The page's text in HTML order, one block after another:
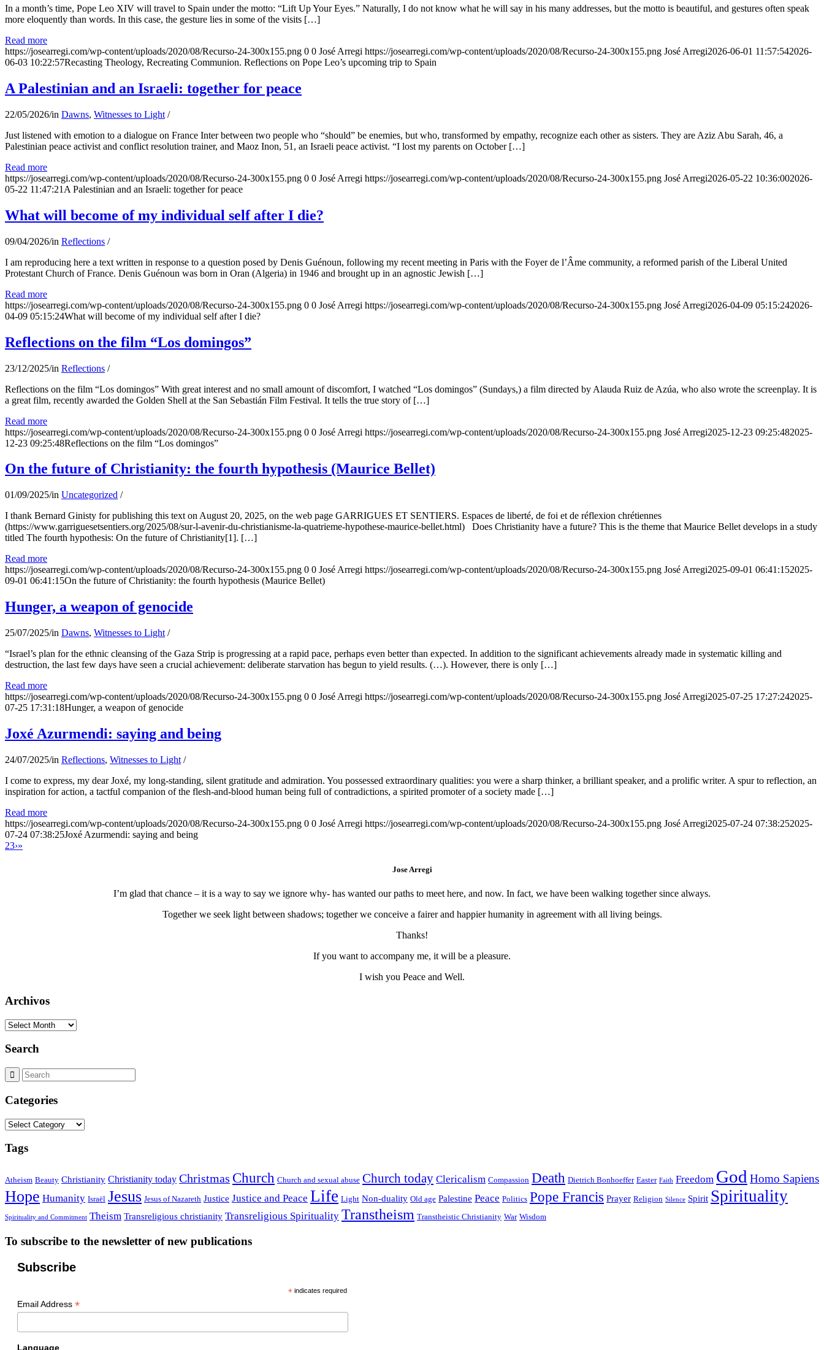
In a month’s time, Pope Leo XIV will travel to Spain under the motto: “Lift Up Your Eyes.” Naturally, I do not know what he will say in his many addresses, but the motto is beautiful, and gestures often speak
more eloquently than words. In this case, the gesture lies in some of the visits […]
Read more
https://josearregi.com/wp-content/uploads/2020/08/Recurso-24-300x155.png 0 0 José Arregi https://josearregi.com/wp-content/uploads/2020/08/Recurso-24-300x155.png José Arregi2026-06-01 11:57:542026-
06-03 10:22:57Recasting Theology, Recreating Communion. Reflections on Pope Leo’s upcoming trip to Spain
A Palestinian and an Israeli: together for peace
22/05/2026/in Dawns, Witnesses to Light /
Just listened with emotion to a dialogue on France Inter between two people who “should” be enemies, but who, transformed by empathy, recognize each other as sisters. They are Aziz Abu Sarah, 46, a
Palestinian peace activist and conflict resolution trainer, and Maoz Inon, 51, an Israeli peace activist. “I lost my parents on October […]
Read more
https://josearregi.com/wp-content/uploads/2020/08/Recurso-24-300x155.png 0 0 José Arregi https://josearregi.com/wp-content/uploads/2020/08/Recurso-24-300x155.png José Arregi2026-05-22 10:36:002026-
05-22 11:47:21 A Palestinian and an Israeli: together for peace
What will become of my individual self after I die?
09/04/2026/in Reflections /
I am reproducing here a text written in response to a question posed by Denis Guénoun, following my recent meeting in Paris with the Foyer de l’Âme community, a reformed parish of the Liberal United
Protestant Church of France. Denis Guénoun was born in Oran (Algeria) in 1946 and brought up in an agnostic Jewish […]
Read more
https://josearregi.com/wp-content/uploads/2020/08/Recurso-24-300x155.png 0 0 José Arregi https://josearregi.com/wp-content/uploads/2020/08/Recurso-24-300x155.png José Arregi2026-04-09 05:15:242026-
04-09 05:15:24What will become of my individual self after I die?
Reflections on the film “Los domingos”
23/12/2025/in Reflections /
Reflections on the film “Los domingos” With great interest and no small amount of discomfort, I watched “Los domingos” (Sundays,) a film directed by Alauda Ruiz de Azúa, who also wrote the screenplay. It is
a great film, recently awarded the Golden Shell at the San Sebastián Film Festival. It tells the true story of […]
Read more
https://josearregi.com/wp-content/uploads/2020/08/Recurso-24-300x155.png 0 0 José Arregi https://josearregi.com/wp-content/uploads/2020/08/Recurso-24-300x155.png José Arregi2025-12-23 09:25:482025-
12-23 09:25:48Reflections on the film “Los domingos”
On the future of Christianity: the fourth hypothesis (Maurice Bellet)
01/09/2025/in Uncategorized /
I thank Bernard Ginisty for publishing this text on August 20, 2025, on the web page GARRIGUES ET SENTIERS. Espaces de liberté, de foi et de réflexion chrétiennes
(https://www.garriguesetsentiers.org/2025/08/sur-l-avenir-du-christianisme-la-quatrieme-hypothese-maurice-bellet.html) Does Christianity have a future? This is the theme that Maurice Bellet develops in a study
titled The fourth hypothesis: On the future of Christianity[1]. […]
Read more
https://josearregi.com/wp-content/uploads/2020/08/Recurso-24-300x155.png 0 0 José Arregi https://josearregi.com/wp-content/uploads/2020/08/Recurso-24-300x155.png José Arregi2025-09-01 06:41:152025-
09-01 06:41:15On the future of Christianity: the fourth hypothesis (Maurice Bellet)
Hunger, a weapon of genocide
25/07/2025/in Dawns, Witnesses to Light /
“Israel’s plan for the ethnic cleansing of the Gaza Strip is progressing at a rapid pace, perhaps even better than expected. In addition to the significant achievements already made in systematic killing and
destruction, the last few days have seen a crucial achievement: deliberate starvation has begun to yield results. (…). However, there is only […]
Read more
https://josearregi.com/wp-content/uploads/2020/08/Recurso-24-300x155.png 0 0 José Arregi https://josearregi.com/wp-content/uploads/2020/08/Recurso-24-300x155.png José Arregi2025-07-25 17:27:242025-
07-25 17:31:18Hunger, a weapon of genocide
Joxé Azurmendi: saying and being
24/07/2025/in Reflections, Witnesses to Light /
I come to express, my dear Joxé, my long-standing, silent gratitude and admiration. You possessed extraordinary qualities: you were a sharp thinker, a brilliant speaker, and a prolific writer. A spur to reflection, an
inspiration for action, a tactful companion of the flesh-and-blood human being full of contradictions, a spirited promoter of a society made […]
Read more
https://josearregi.com/wp-content/uploads/2020/08/Recurso-24-300x155.png 0 0 José Arregi https://josearregi.com/wp-content/uploads/2020/08/Recurso-24-300x155.png José Arregi2025-07-24 07:38:252025-
07-24 07:38:25Joxé Azurmendi: saying and being
23›»
Jose Arregi
I’m glad that chance – it is a way to say we ignore why- has wanted our paths to meet here, and now. In fact, we have been walking together since always.
Together we seek light between shadows; together we conceive a fairer and happier humanity in agreement with all living beings.
Thanks!
If you want to accompany me, it will be a pleasure.
I wish you Peace and Well.
Archivos
Archivos
Search
Categories
Categories
Tags
Atheism Beauty Christianity Christianity today Christmas Church Church and sexual abuse Church today Clericalism Compassion Death Dietrich Bonhoeffer Easter Faith Freedom God Homo Sapiens
Hope Humanity Israël Jesus Jesus of Nazareth Justice Justice and Peace Life Light Non-duality Old age Palestine Peace Politics Pope Francis Prayer Religion Silence Spirit Spirituality
Spirituality and Commitment Theism Transreligious christianity Transreligious Spirituality Transtheism Transtheistic Christianity War Wisdom
To subscribe to the newsletter of new publications
Subscribe
*indicates required
Email Address *
Language